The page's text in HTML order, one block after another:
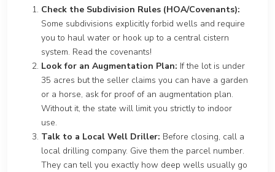
Check the Subdivision Rules (HOA/Covenants):
Some subdivisions explicitly forbid wells and require
you to haul water or hook up to a central cistern
system. Read the covenants!
Look for an Augmentation Plan: If the lot is under
35 acres but the seller claims you can have a garden
or a horse, ask for proof of an augmentation plan.
Without it, the state will limit you strictly to indoor
use.
Talk to a Local Well Driller: Before closing, call a
local drilling company. Give them the parcel number.
They can tell you exactly how deep wells usually go